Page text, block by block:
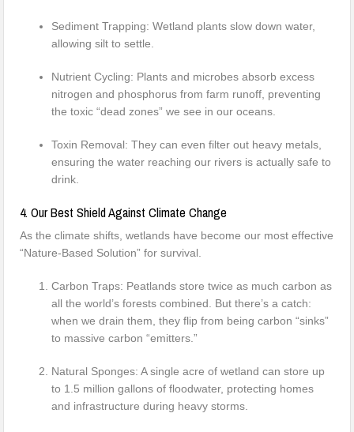
Sediment Trapping: Wetland plants slow down water,
allowing silt to settle.
Nutrient Cycling: Plants and microbes absorb excess
nitrogen and phosphorus from farm runoff, preventing
the toxic “dead zones” we see in our oceans.
Toxin Removal: They can even filter out heavy metals,
ensuring the water reaching our rivers is actually safe to
drink.
4. Our Best Shield Against Climate Change
As the climate shifts, wetlands have become our most effective
“Nature-Based Solution” for survival.
Carbon Traps: Peatlands store twice as much carbon as
all the world’s forests combined. But there’s a catch:
when we drain them, they flip from being carbon “sinks”
to massive carbon “emitters.”
Natural Sponges: A single acre of wetland can store up
to 1.5 million gallons of floodwater, protecting homes
and infrastructure during heavy storms.